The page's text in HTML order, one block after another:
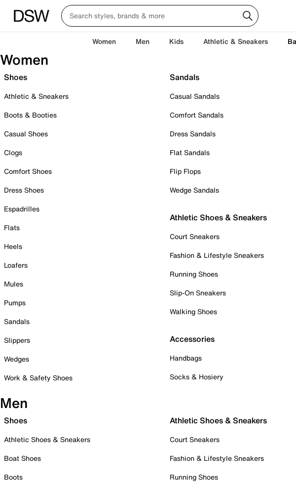
Women Men Kids Athletic & Sneakers
Women
Shoes
Athletic & Sneakers
Boots & Booties
Casual Shoes
Clogs
Comfort Shoes
Dress Shoes
Espadrilles
Flats
Heels
Loafers
Mules
Pumps
Sandals
Slippers
Wedges
Work & Safety Shoes
Sandals
Casual Sandals
Comfort Sandals
Dress Sandals
Flat Sandals
Flip Flops
Wedge Sandals
Athletic Shoes & Sneakers
Court Sneakers
Fashion & Lifestyle Sneakers
Running Shoes
Slip-On Sneakers
Walking Shoes
Accessories
Handbags
Socks & Hosiery
Men
Shoes
Athletic Shoes & Sneakers
Boat Shoes
Boots
Athletic Shoes & Sneakers
Court Sneakers
Fashion & Lifestyle Sneakers
Running Shoes